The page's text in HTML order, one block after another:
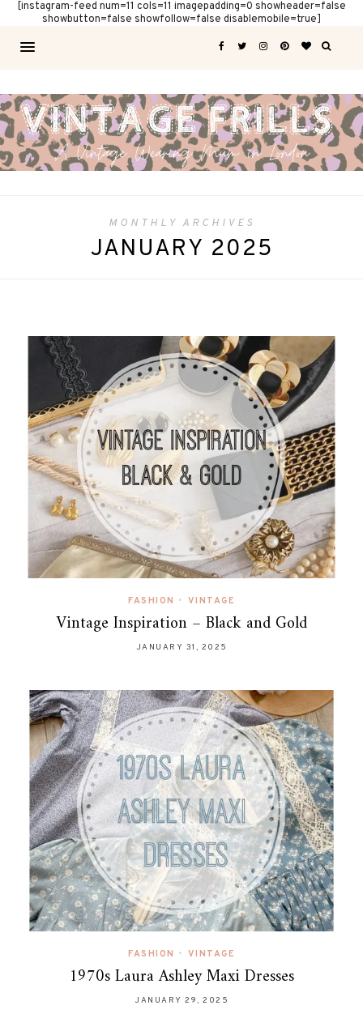
[instagram-feed num=11 cols=11 imagepadding=0 showheader=false
showbutton=false showfollow=false disablemobile=true]
MONTHLY ARCHIVES
JANUARY 2025
FASHION • VINTAGE
Vintage Inspiration – Black and Gold
JANUARY 31, 2025
FASHION • VINTAGE
1970s Laura Ashley Maxi Dresses
JANUARY 29, 2025